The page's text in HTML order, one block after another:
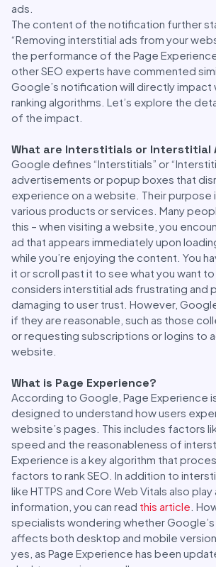
ads.
The content of the notification further
“Removing interstitial ads from your
the performance of the Page
other SEO experts have commented
Google’s notification will directly impact
ranking algorithms. Let’s explore the
of the impact.
What are Interstitials or Interstitial
Google defines “Interstitials” or
advertisements or popup boxes that
experience on a website. Their
various products or services. Many
this – when visiting a website, you
ad that appears immediately upon
while you’re enjoying the content. You
it or scroll past it to see what you want
considers interstitial ads frustrating and
damaging to user trust. However,
if they are reasonable, such as those
or requesting subscriptions or logins to
website.
What is Page Experience?
According to Google, Page Experience
designed to understand how users
website’s pages. This includes factors
speed and the reasonableness of
Experience is a key algorithm that
factors to rank SEO. In addition to
like HTTPS and Core Web Vitals also
information, you can read this article .
specialists wondering whether
affects both desktop and mobile
yes, as Page Experience has been